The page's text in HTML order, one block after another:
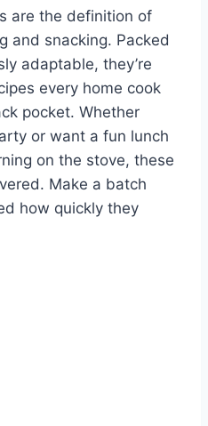
are the definition of
and snacking. Packed
adaptable, they’re
every home cook
pocket. Whether
or want a fun lunch
on the stove, these
Make a batch
how quickly they